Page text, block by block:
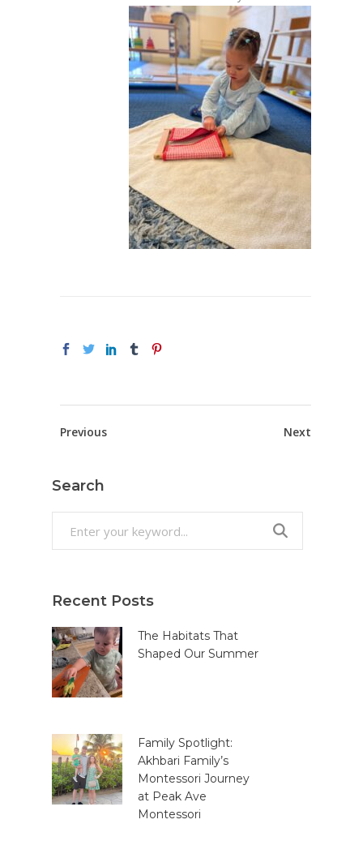
Previous Next
Search
Recent Posts
The Habitats That
Shaped Our Summer
Family Spotlight:
Akhbari Family’s
Montessori Journey
at Peak Ave
Montessori